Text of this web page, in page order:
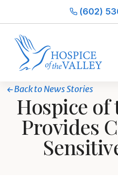
(602)
Back to News Stories
Hospice of
Provides